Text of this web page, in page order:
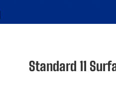
Standard 11